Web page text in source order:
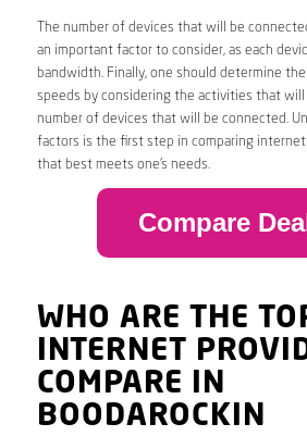
The number of devices that will be
an important factor to consider, as each
bandwidth. Finally, one should determine
speeds by considering the activities that
number of devices that will be connected.
factors is the first step in comparing internet
that best meets one’s needs.
Compare
WHO ARE THE
INTERNET
COMPARE IN
BOODAROCKIN